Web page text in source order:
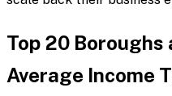
Top 20 Boroughs
Average Income